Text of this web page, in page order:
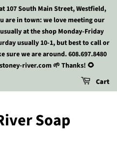
107 South Main Street, Westfield,
are in town: we love meeting our
at the shop Monday-Friday
usually 10-1, but best to call or
sure we are around. 608.697.8480
river.com 🌱 Thanks! 🌻
Cart
Soap